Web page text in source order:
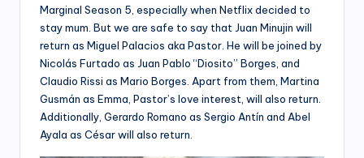
Marginal Season 5, especially when Netflix decided to
stay mum. But we are safe to say that Juan Minujin will
return as Miguel Palacios aka Pastor. He will be joined by
Nicolás Furtado as Juan Pablo “Diosito” Borges, and
Claudio Rissi as Mario Borges. Apart from them, Martina
Gusmán as Emma, Pastor’s love interest, will also return.
Additionally, Gerardo Romano as Sergio Antín and Abel
Ayala as César will also return.